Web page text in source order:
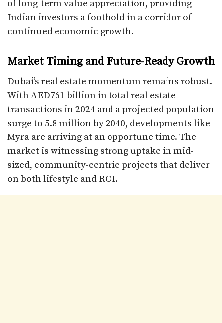
of long-term value appreciation, providing
Indian investors a foothold in a corridor of
continued economic growth.
Market Timing and Future-Ready Growth
Dubai’s real estate momentum remains robust.
With AED761 billion in total real estate
transactions in 2024 and a projected population
surge to 5.8 million by 2040, developments like
Myra are arriving at an opportune time. The
market is witnessing strong uptake in mid-
sized, community-centric projects that deliver
on both lifestyle and ROI.